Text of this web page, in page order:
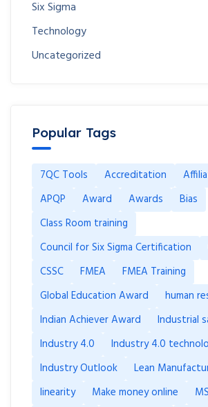
Six Sigma
Technology
Uncategorized
Popular Tags
7QC Tools Accreditation
APQP
Award Awards
Bias
Class Room training
Council for Six Sigma Certification
CSSC
FMEA
FMEA Training
Global Education Award
human
Indian Achiever Award
Industrial
Industry 4.0
Industry 4.0
Industry Outlook
Lean
linearity
Make money online